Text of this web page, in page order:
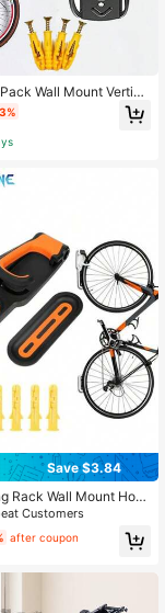
Wall Mount Vertica
Holder Hook St
Garage
Save $3.84
Rack Wall Mount Hoo
Bike Road Bike Sto
Bicycle Support Stand
Bike Wall Mou
Customers
after coupon